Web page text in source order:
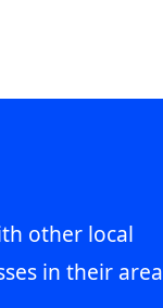
other local
in their area